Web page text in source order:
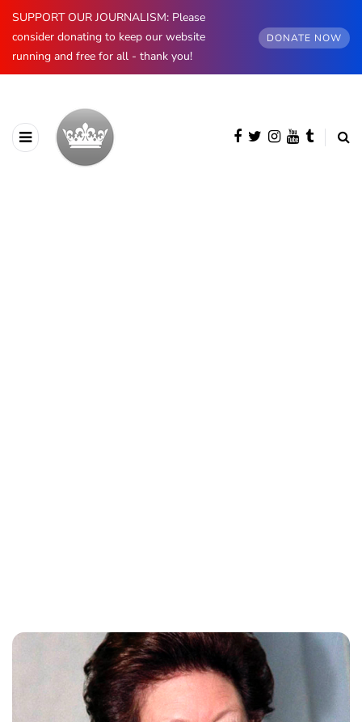
SUPPORT OUR JOURNALISM: Please
consider donating to keep our website
running and free for all - thank you!
DONATE NOW